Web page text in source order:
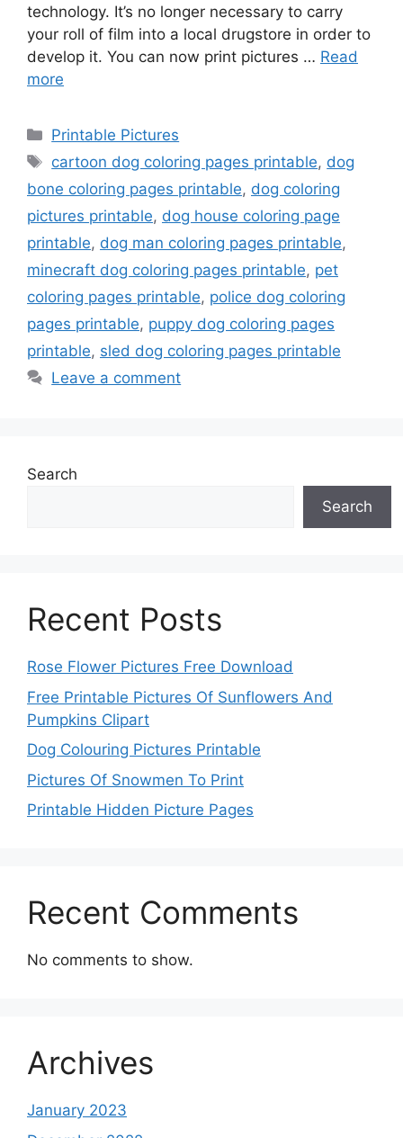
technology. It’s no longer necessary to carry
your roll of film into a local drugstore in order to
develop it. You can now print pictures … Read
more
Categories
Printable Pictures
Tags
cartoon dog coloring pages printable, dog
bone coloring pages printable, dog coloring
pictures printable, dog house coloring page
printable, dog man coloring pages printable,
minecraft dog coloring pages printable, pet
coloring pages printable, police dog coloring
pages printable, puppy dog coloring pages
printable, sled dog coloring pages printable
Leave a comment
Search
Search
Recent Posts
Rose Flower Pictures Free Download
Free Printable Pictures Of Sunflowers And
Pumpkins Clipart
Dog Colouring Pictures Printable
Pictures Of Snowmen To Print
Printable Hidden Picture Pages
Recent Comments
No comments to show.
Archives
January 2023